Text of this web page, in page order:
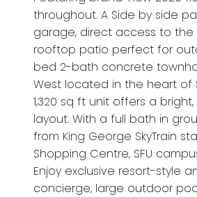
throughout. A Side by side
garage, direct access to the
rooftop patio perfect for
bed 2-bath concrete
West located in the heart of
1,320 sq ft unit offers a
layout. With a full bath in
from King George SkyTrain
Shopping Centre, SFU
Enjoy exclusive resort-style
concierge, large outdoor